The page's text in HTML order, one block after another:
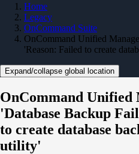
Home
Legacy
OnCommand Suite
OnCommand Unified
'Reason: Failed to create
Expand/collapse global location
OnCommand Unified
'Database Backup
to create database
utility'